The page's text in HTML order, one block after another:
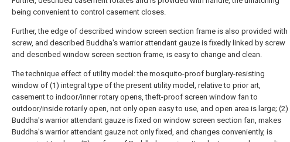
being convenient to control casement closes.
Further, the edge of described window screen section frame is also provided with
screw, and described Buddha's warrior attendant gauze is fixedly linked by screw
and described window screen section frame, is easy to change and clean.
The technique effect of utility model: the mosquito-proof burglary-resisting
window of (1) integral type of the present utility model, relative to prior art,
casement to indoor/inner rotary opens, theft-proof screen window fan to
outdoor/inside rotarily open, not only open easy to use, and open area is large; (2)
Buddha's warrior attendant gauze is fixed on window screen section fan, makes
Buddha's warrior attendant gauze not only fixed, and changes conveniently, is